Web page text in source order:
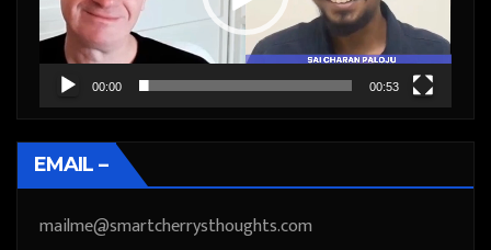
00:00 00:53
EMAIL –
mailme@smartcherrysthoughts.com